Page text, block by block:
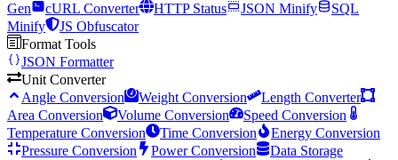
Gen
cURL Converter HTTP Status JSON Minify
SQL
Minify
JS Obfuscator
Format Tools
JSON Formatter
Unit Converter
Angle Conversion
Weight Conversion
Length Converter
Area Conversion
Volume Conversion
Speed Conversion
Temperature Conversion
Time Conversion
Energy Conversion
Pressure Conversion
Power Conversion
Data Storage